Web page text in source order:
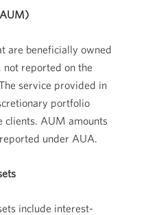
are beneficially owned
not reported on the
service provided in
portfolio
clients. AUM amounts
under AUA.
include interest-